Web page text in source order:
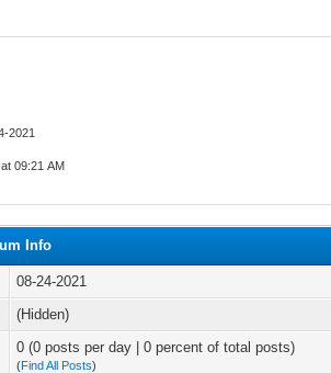
2021
09:21 AM
Info
08-24-2021
(Hidden)
0 (0 posts per day | 0 percent of total posts)
(Find All Posts)